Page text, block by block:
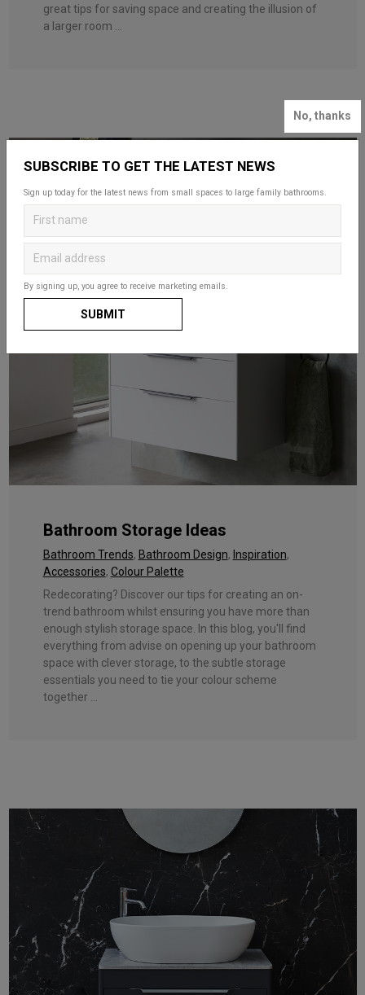
No, thanks
SUBSCRIBE TO GET THE LATEST NEWS
Sign up today for the latest news from small spaces to large family bathrooms.
By signing up, you agree to receive marketing emails.
SUBMIT
great tips for saving space and creating the illusion of
a larger room ...
Bathroom Storage Ideas
Bathroom Trends, Bathroom Design, Inspiration,
Accessories, Colour Palette
Redecorating? Discover our tips for creating an on-
trend bathroom whilst ensuring you have more than
enough stylish storage space. In this blog, you'll find
everything from advise on opening up your bathroom
space with clever storage, to the subtle storage
essentials you need to tie your colour scheme
together ...